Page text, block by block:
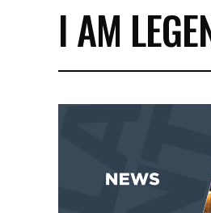
I AM